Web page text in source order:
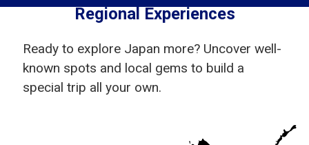
Regional Experiences
Ready to explore Japan more? Uncover well-
known spots and local gems to build a
special trip all your own.